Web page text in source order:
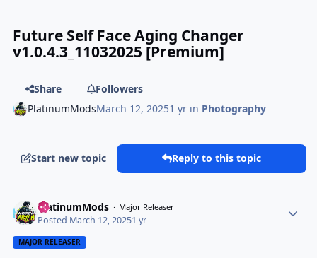
Future Self Face Aging Changer
v1.0.4.3_11032025 [Premium]
Share
Followers
PlatinumModsMarch 12, 20251 yr in Photography
Start new topic Reply to this topic
PlatinumMods Major Releaser
Posted March 12, 20251 yr
MAJOR RELEASER